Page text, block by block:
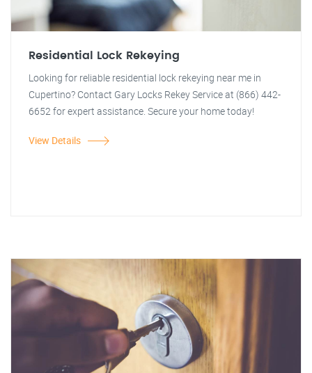
Residential Lock Rekeying
Looking for reliable residential lock rekeying near me in
Cupertino? Contact Gary Locks Rekey Service at (866) 442-
6652 for expert assistance. Secure your home today!
View Details